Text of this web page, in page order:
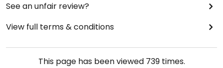
See an unfair review?
View full terms & conditions
This page has been viewed 739times.